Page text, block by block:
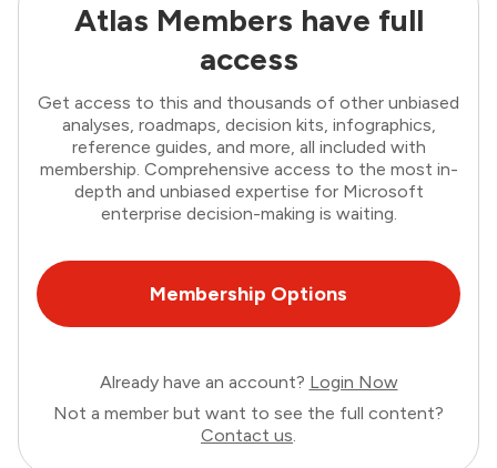
Atlas Members have full
access
Get access to this and thousands of other unbiased
analyses, roadmaps, decision kits, infographics,
reference guides, and more, all included with
membership. Comprehensive access to the most in-
depth and unbiased expertise for Microsoft
enterprise decision-making is waiting.
Membership Options
Already have an account? Login Now
Not a member but want to see the full content?
Contact us.